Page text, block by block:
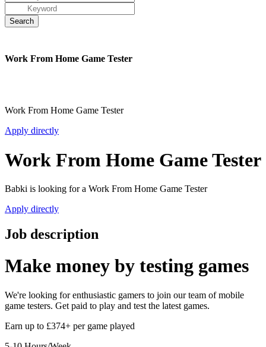
Work From Home Game Tester
Work From Home Game Tester
Apply directly
Work From Home Game Tester
Babki is looking for a Work From Home Game Tester
Apply directly
Job description
Make money by testing games
We're looking for enthusiastic gamers to join our team of mobile
game testers. Get paid to play and test the latest games.
Earn up to £374+ per game played